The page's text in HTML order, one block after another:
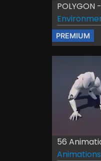
POLYGON
PREMIUM
56
Animations